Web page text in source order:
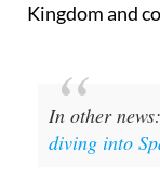
Kingdom and
In other news:
diving into